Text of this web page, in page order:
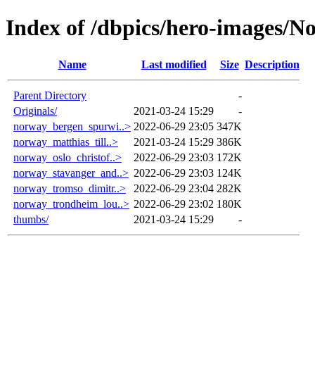
Index of /dbpics/hero-images/
Name Last modified Size Description
Parent Directory
-
Originals/
2021-03-24 15:29
-
norway_bergen_spurwi..> 2022-06-29 23:05 347K
norway_matthias_till..>
2021-03-24 15:29 386K
norway_oslo_christof..>
2022-06-29 23:03 172K
norway_stavanger_and..> 2022-06-29 23:03 124K
norway_tromso_dimitr..>
2022-06-29 23:04 282K
norway_trondheim_lou..> 2022-06-29 23:02 180K
thumbs/
2021-03-24 15:29 -